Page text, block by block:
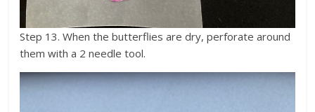
Step 13. When the butterflies are dry, perforate around
them with a 2 needle tool.